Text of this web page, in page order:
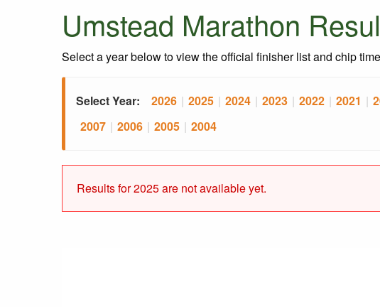
Umstead Marathon
Select a year below to view the official finisher list and chip
Select Year: 2026 | 2025 | 2024 | 2023 | 2022 | 2021 |
2007 | 2006 | 2005 | 2004
Results for 2025 are not available yet.